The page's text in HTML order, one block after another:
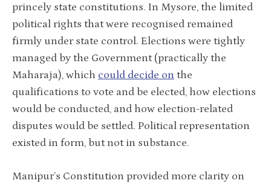
princely state constitutions. In Mysore, the limited
political rights that were recognised remained
firmly under state control. Elections were tightly
managed by the Government (practically the
Maharaja), which could decide on the
qualifications to vote and be elected, how elections
would be conducted, and how election-related
disputes would be settled. Political representation
existed in form, but not in substance.
Manipur’s Constitution provided more clarity on